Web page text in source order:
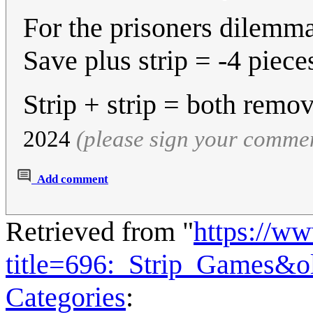
For the prisoners
Save plus strip = -4
Strip + strip = both
2024 (please sign your
Add comment
Retrieved from "https://
Categories: